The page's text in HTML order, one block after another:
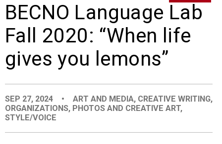
LOGIN
PEOPLE
PLACES
BECNO Language Lab
Fall 2020: “When life
gives you lemons”
SEP 27, 2024 • ART AND MEDIA, CREATIVE WRITING,
ORGANIZATIONS, PHOTOS AND CREATIVE ART,
STYLE/VOICE